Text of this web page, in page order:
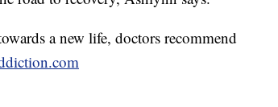
a new life, doctors recommend